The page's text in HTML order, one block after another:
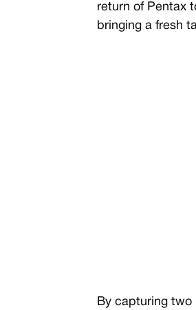
return of Pentax
bringing a fresh
By capturing two